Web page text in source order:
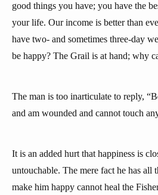
good things you have; you have the
your life. Our income is better than
have two- and sometimes three-day
be happy? The Grail is at hand; why
The man is too inarticulate to reply,
and am wounded and cannot touch
It is an added hurt that happiness is
untouchable. The mere fact he has all
make him happy cannot heal the